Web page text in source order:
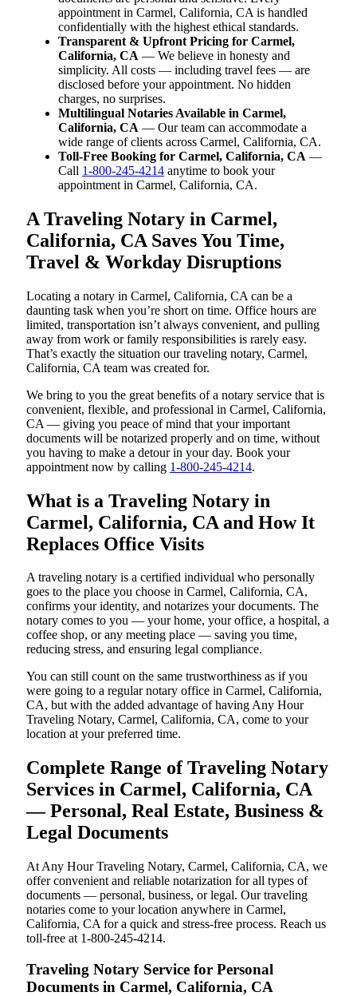
appointment in Carmel, California, CA is handled
confidentially with the highest ethical standards.
Transparent & Upfront Pricing for Carmel,
California, CA — We believe in honesty and
simplicity. All costs — including travel fees — are
disclosed before your appointment. No hidden
charges, no surprises.
Multilingual Notaries Available in Carmel,
California, CA — Our team can accommodate a
wide range of clients across Carmel, California, CA.
Toll-Free Booking for Carmel, California, CA —
Call 1-800-245-4214 anytime to book your
appointment in Carmel, California, CA.
A Traveling Notary in Carmel,
California, CA Saves You Time,
Travel & Workday Disruptions
Locating a notary in Carmel, California, CA can be a
daunting task when you’re short on time. Office hours are
limited, transportation isn’t always convenient, and pulling
away from work or family responsibilities is rarely easy.
That’s exactly the situation our traveling notary, Carmel,
California, CA team was created for.
We bring to you the great benefits of a notary service that is
convenient, flexible, and professional in Carmel, California,
CA — giving you peace of mind that your important
documents will be notarized properly and on time, without
you having to make a detour in your day. Book your
appointment now by calling 1-800-245-4214.
What is a Traveling Notary in
Carmel, California, CA and How It
Replaces Office Visits
A traveling notary is a certified individual who personally
goes to the place you choose in Carmel, California, CA,
confirms your identity, and notarizes your documents. The
notary comes to you — your home, your office, a hospital, a
coffee shop, or any meeting place — saving you time,
reducing stress, and ensuring legal compliance.
You can still count on the same trustworthiness as if you
were going to a regular notary office in Carmel, California,
CA, but with the added advantage of having Any Hour
Traveling Notary, Carmel, California, CA, come to your
location at your preferred time.
Complete Range of Traveling Notary
Services in Carmel, California, CA
— Personal, Real Estate, Business &
Legal Documents
At Any Hour Traveling Notary, Carmel, California, CA, we
offer convenient and reliable notarization for all types of
documents — personal, business, or legal. Our traveling
notaries come to your location anywhere in Carmel,
California, CA for a quick and stress-free process. Reach us
toll-free at 1-800-245-4214.
Traveling Notary Service for Personal
Documents in Carmel, California, CA